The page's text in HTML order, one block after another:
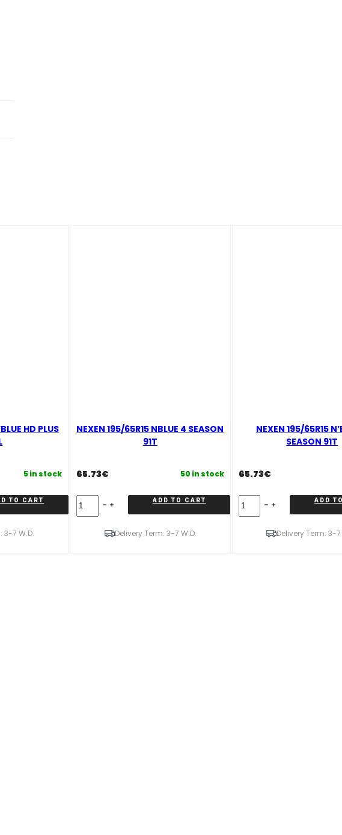
HD PLUS
5 in stock
TO CART
3-7 W.D.
NEXEN 195/65R15 NBLUE 4 SEASON
91T
65.73€ 50 in stock
195/65R15
ADD TO CART
Delivery Term: 3-7 W.D.
NEXEN 195/65R15
SEASON 91T
65.73€
195/65R15
ADD
Delivery Term: 3-7